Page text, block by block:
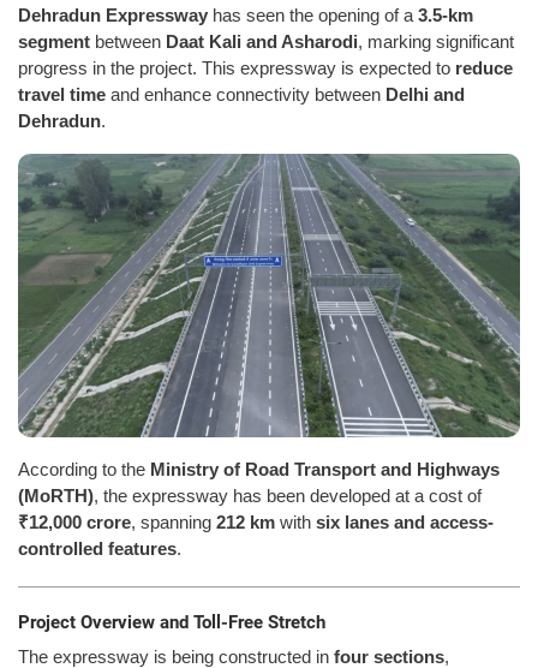
Dehradun Expressway has seen the opening of a 3.5-km
segment between Daat Kali and Asharodi, marking significant
progress in the project. This expressway is expected to reduce
travel time and enhance connectivity between Delhi and
Dehradun.
According to the Ministry of Road Transport and Highways
(MoRTH), the expressway has been developed at a cost of
₹12,000 crore, spanning 212 km with six lanes and access-
controlled features.
Project Overview and Toll-Free Stretch
The expressway is being constructed in four sections,